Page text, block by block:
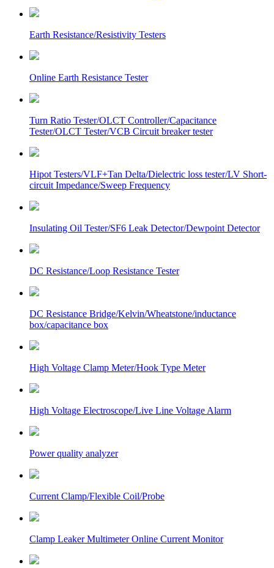
Earth Resistance/Resistivity Testers
Online Earth Resistance Tester
Turn Ratio Tester/OLCT Controller/Capacitance
Tester/OLCT Tester/VCB Circuit breaker tester
Hipot Testers/VLF+Tan Delta/Dielectric loss tester/LV Short-
circuit Impedance/Sweep Frequency
Insulating Oil Tester/SF6 Leak Detector/Dewpoint Detector
DC Resistance/Loop Resistance Tester
DC Resistance Bridge/Kelvin/Wheatstone/inductance
box/capacitance box
High Voltage Clamp Meter/Hook Type Meter
High Voltage Electroscope/Live Line Voltage Alarm
Power quality analyzer
Current Clamp/Flexible Coil/Probe
Clamp Leaker Multimeter Online Current Monitor